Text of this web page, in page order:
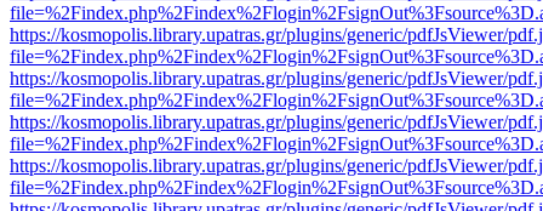
https://kosmopolis.library.upatras.gr/plugins/generic/pdfJsViewer/
https://kosmopolis.library.upatras.gr/plugins/generic/pdfJsViewer/
https://kosmopolis.library.upatras.gr/plugins/generic/pdfJsViewer/
https://kosmopolis.library.upatras.gr/plugins/generic/pdfJsViewer/